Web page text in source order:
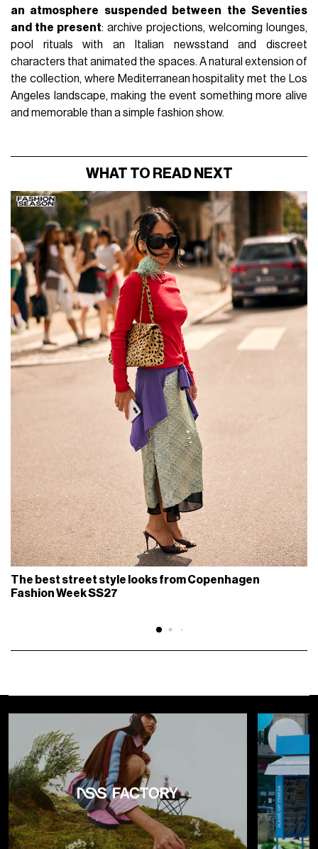
an atmosphere suspended between the Seventies
and the present: archive projections, welcoming lounges,
pool rituals with an Italian newsstand and discreet
characters that animated the spaces. A natural extension of
the collection, where Mediterranean hospitality met the Los
Angeles landscape, making the event something more alive
and memorable than a simple fashion show.
WHAT TO READ NEXT
The best street style looks from Copenhagen
Fashion Week SS27